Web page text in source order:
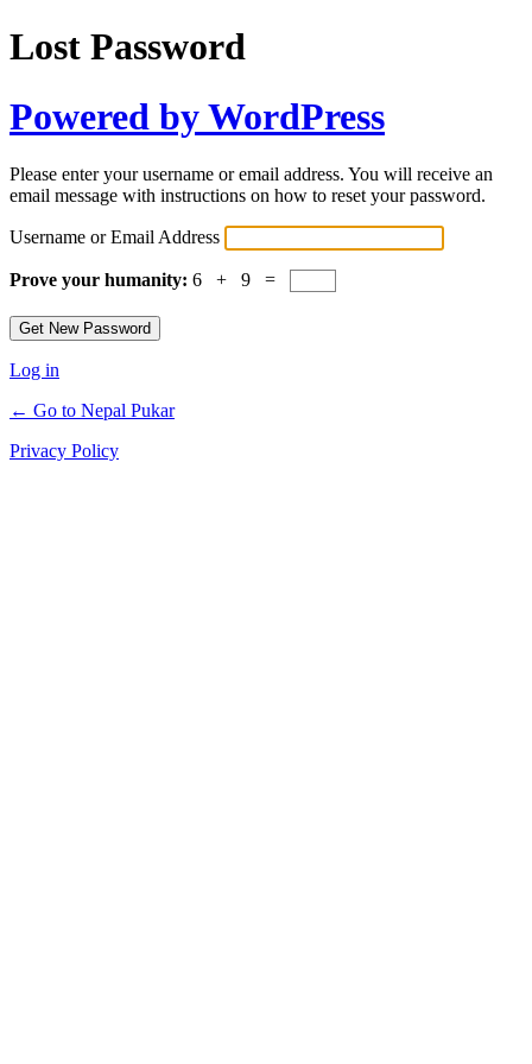
Lost Password
Powered by WordPress
Please enter your username or email address. You will receive an
email message with instructions on how to reset your password.
Username or Email Address
Prove your humanity: 6 + 9 =
Log in
← Go to Nepal Pukar
Privacy Policy